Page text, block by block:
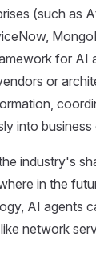
(such as
for AI
or
into
industry's
in the
AI agents
network